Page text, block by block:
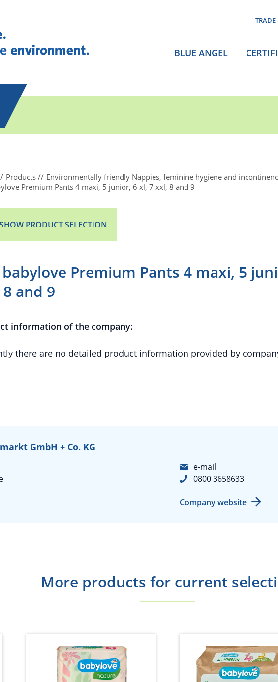
TRADE
BLUE ANGEL
Products
Environmentally friendly Nappies, feminine hygiene and
Premium Pants 4 maxi, 5 junior, 6 xl, 7 xxl, 8 and 9
SHOW PRODUCT SELECTION
Premium Pants 4 maxi, 5
and 9
information of the company:
there are no detailed product information provided by
GmbH + Co. KG
e-mail
0800 3658633
Company website
More products for current